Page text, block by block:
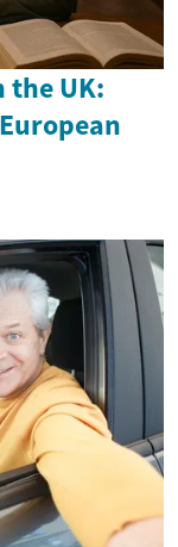
the UK: